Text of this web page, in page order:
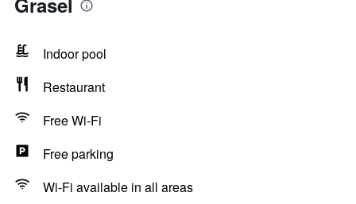
Indoor pool
Restaurant
Free Wi-Fi
Free parking
Wi-Fi available in all areas